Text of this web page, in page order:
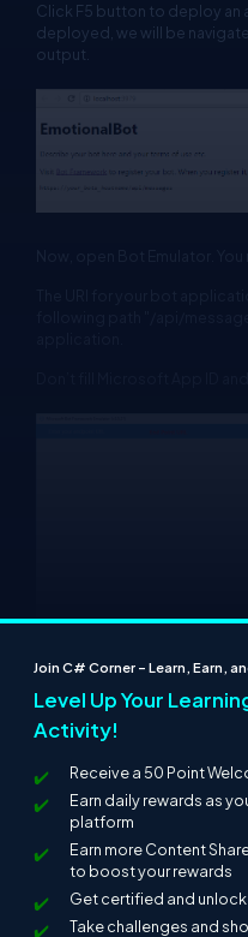
Click F5 button to deploy
deployed, we will be
output.
Join C# Corner – Learn, Earn,
Level Up Your
Activity!
Receive a 50 Point
Earn daily rewards as
platform
Earn more Content
to boost your rewards
Get certified and
Take challenges and